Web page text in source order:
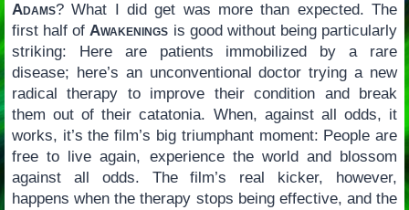
Adams? What I did get was more than expected. The
first half ofAwakenings is good without being particularly
striking: Here are patients immobilized by a rare
disease; here’s an unconventional doctor trying a new
radical therapy to improve their condition and break
them out of their catatonia. When, against all odds, it
works, it’s the film’s big triumphant moment: People are
free to live again, experience the world and blossom
against all odds. The film’s real kicker, however,
happens when the therapy stops being effective, and the